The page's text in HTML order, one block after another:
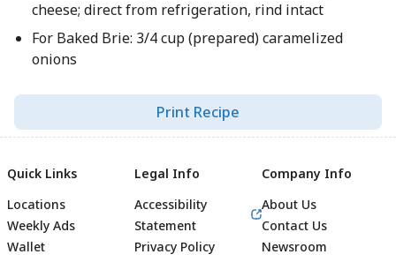
cheese; direct from refrigeration, rind intact
For Baked Brie: 3/4 cup (prepared) caramelized
onions
Print Recipe
Quick Links
Locations
Weekly Ads
Wallet
Legal Info
Accessibility
Statement
Privacy Policy
Company Info
About Us
Contact Us
Newsroom